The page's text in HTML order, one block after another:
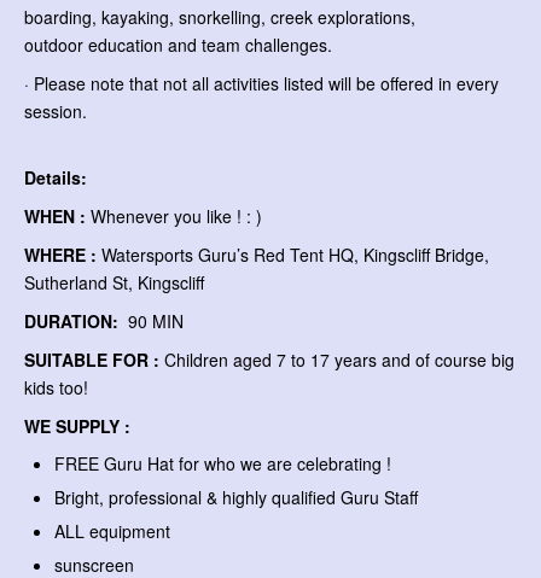
boarding, kayaking, snorkelling, creek explorations,
outdoor education and team challenges.
· Please note that not all activities listed will be offered in every
session.
Details:
WHEN : Whenever you like ! : )
WHERE : Watersports Guru’s Red Tent HQ, Kingscliff Bridge,
Sutherland St, Kingscliff
DURATION: 90 MIN
SUITABLE FOR : Children aged 7 to 17 years and of course big
kids too!
WE SUPPLY :
FREE Guru Hat for who we are celebrating !
Bright, professional & highly qualified Guru Staff
ALL equipment
sunscreen